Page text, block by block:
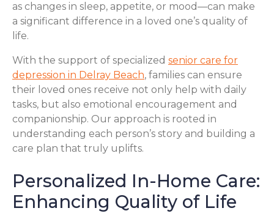
as changes in sleep, appetite, or mood—can make
a significant difference in a loved one’s quality of
life.
With the support of specialized senior care for
depression in Delray Beach, families can ensure
their loved ones receive not only help with daily
tasks, but also emotional encouragement and
companionship. Our approach is rooted in
understanding each person’s story and building a
care plan that truly uplifts.
Personalized In-Home Care:
Enhancing Quality of Life